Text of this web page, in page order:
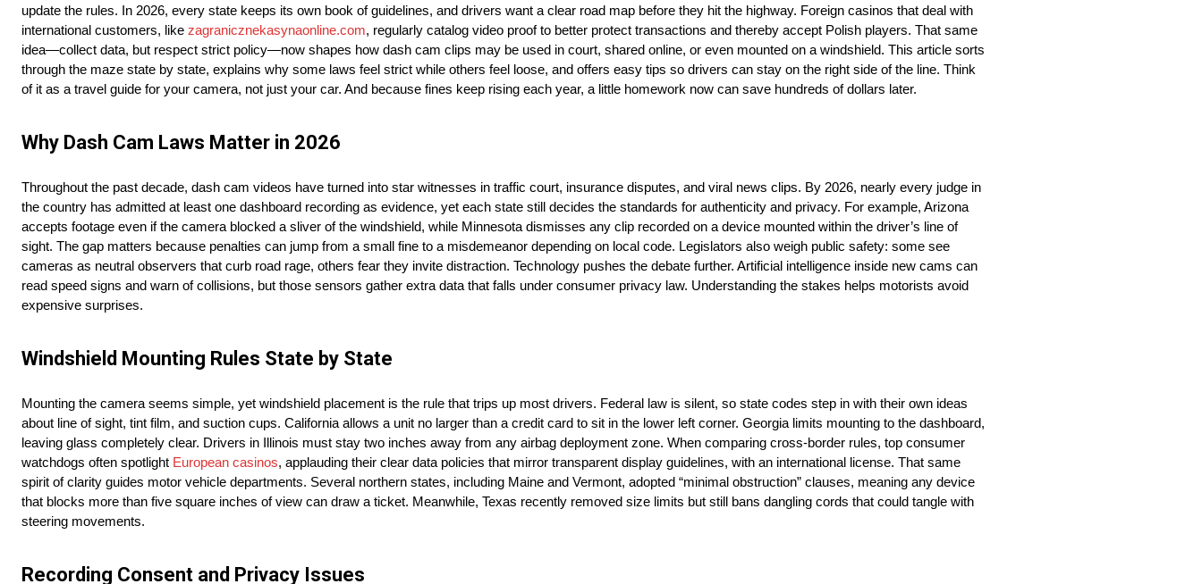
update the rules. In 2026, every state keeps its own book of guidelines, and drivers want a clear road map before they hit the highway. Foreign casinos that deal with
international customers, like zagranicznekasynaonline.com, regularly catalog video proof to better protect transactions and thereby accept Polish players. That same
idea—collect data, but respect strict policy—now shapes how dash cam clips may be used in court, shared online, or even mounted on a windshield. This article sorts
through the maze state by state, explains why some laws feel strict while others feel loose, and offers easy tips so drivers can stay on the right side of the line. Think
of it as a travel guide for your camera, not just your car. And because fines keep rising each year, a little homework now can save hundreds of dollars later.
Why Dash Cam Laws Matter in 2026
Throughout the past decade, dash cam videos have turned into star witnesses in traffic court, insurance disputes, and viral news clips. By 2026, nearly every judge in
the country has admitted at least one dashboard recording as evidence, yet each state still decides the standards for authenticity and privacy. For example, Arizona
accepts footage even if the camera blocked a sliver of the windshield, while Minnesota dismisses any clip recorded on a device mounted within the driver’s line of
sight. The gap matters because penalties can jump from a small fine to a misdemeanor depending on local code. Legislators also weigh public safety: some see
cameras as neutral observers that curb road rage, others fear they invite distraction. Technology pushes the debate further. Artificial intelligence inside new cams can
read speed signs and warn of collisions, but those sensors gather extra data that falls under consumer privacy law. Understanding the stakes helps motorists avoid
expensive surprises.
Windshield Mounting Rules State by State
Mounting the camera seems simple, yet windshield placement is the rule that trips up most drivers. Federal law is silent, so state codes step in with their own ideas
about line of sight, tint film, and suction cups. California allows a unit no larger than a credit card to sit in the lower left corner. Georgia limits mounting to the dashboard,
leaving glass completely clear. Drivers in Illinois must stay two inches away from any airbag deployment zone. When comparing cross-border rules, top consumer
watchdogs often spotlight European casinos, applauding their clear data policies that mirror transparent display guidelines, with an international license. That same
spirit of clarity guides motor vehicle departments. Several northern states, including Maine and Vermont, adopted “minimal obstruction” clauses, meaning any device
that blocks more than five square inches of view can draw a ticket. Meanwhile, Texas recently removed size limits but still bans dangling cords that could tangle with
steering movements.
Recording Consent and Privacy Issues